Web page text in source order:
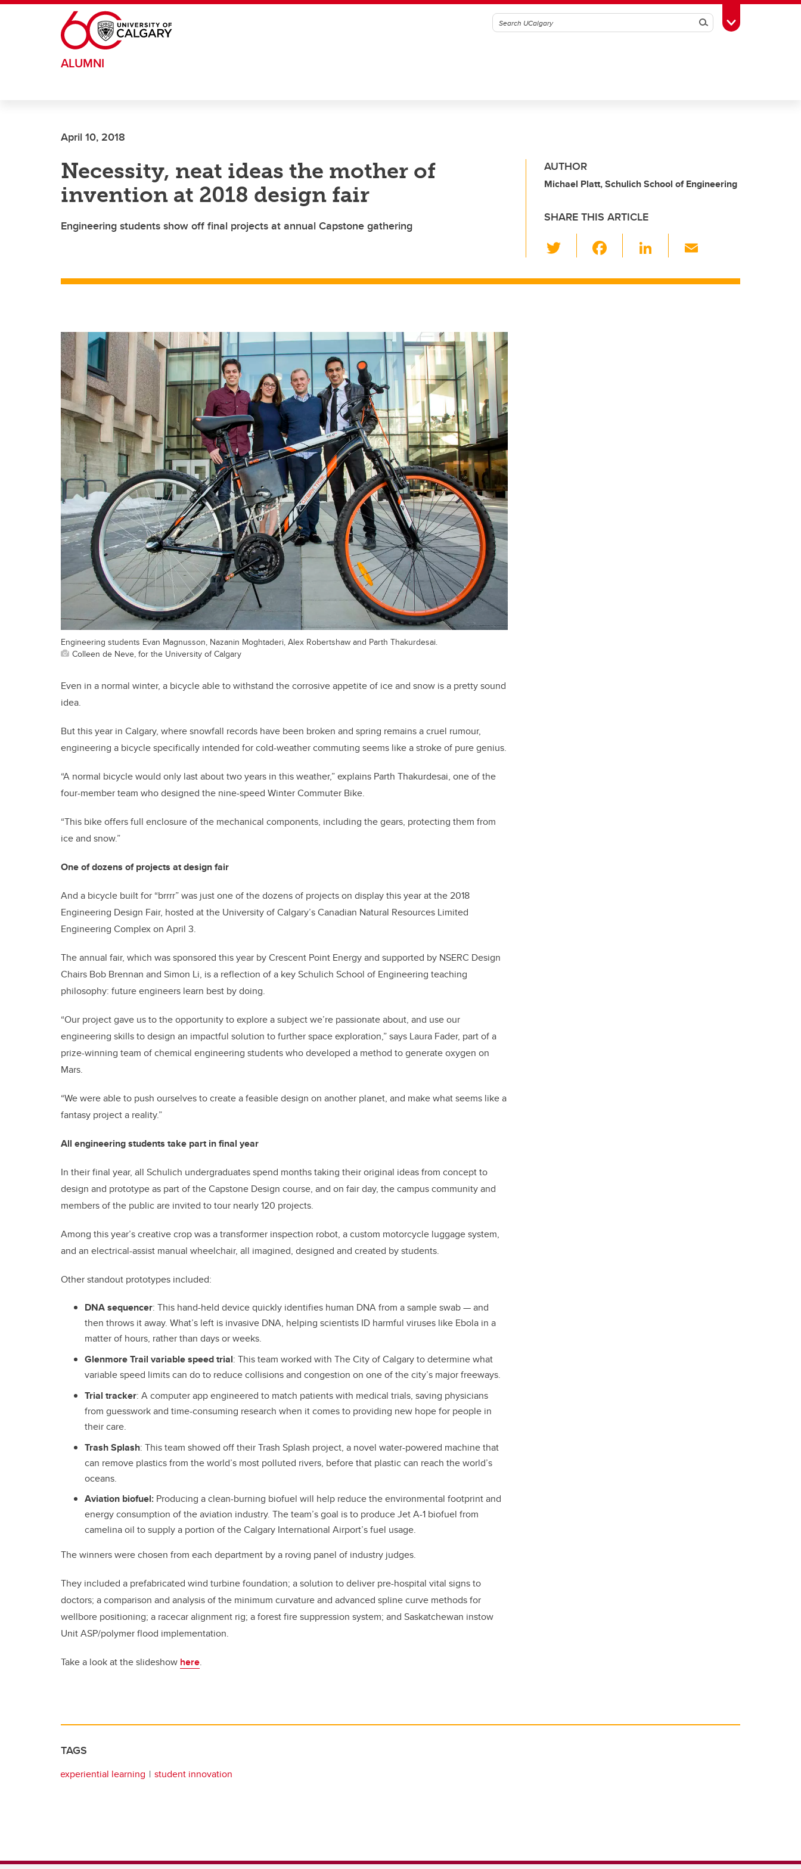
Skip to main content
SearchToggle Toolbox
ALUMNI
April 10, 2018
Necessity, neat ideas the mother of
invention at 2018 design fair
Engineering students show off final projects at annual Capstone gathering
AUTHOR
Michael Platt, Schulich School of Engineering
SHARE THIS ARTICLE
wi
tt c
Li
k ail
Engineering students Evan Magnusson, Nazanin Moghtaderi, Alex Robertshaw and Parth Thakurdesai.
Colleen de Neve, for the University of Calgary
Even in a normal winter, a bicycle able to withstand the corrosive appetite of ice and snow is a pretty sound
idea.
But this year in Calgary, where snowfall records have been broken and spring remains a cruel rumour,
engineering a bicycle specifically intended for cold-weather commuting seems like a stroke of pure genius.
“A normal bicycle would only last about two years in this weather,” explains Parth Thakurdesai, one of the
four-member team who designed the nine-speed Winter Commuter Bike.
“This bike offers full enclosure of the mechanical components, including the gears, protecting them from
ice and snow.”
One of dozens of projects at design fair
And a bicycle built for “brrrr” was just one of the dozens of projects on display this year at the 2018
Engineering Design Fair, hosted at the University of Calgary’s Canadian Natural Resources Limited
Engineering Complex on April 3.
The annual fair, which was sponsored this year by Crescent Point Energy and supported by NSERC Design
Chairs Bob Brennan and Simon Li, is a reflection of a key Schulich School of Engineering teaching
philosophy: future engineers learn best by doing.
“Our project gave us to the opportunity to explore a subject we’re passionate about, and use our
engineering skills to design an impactful solution to further space exploration,” says Laura Fader, part of a
prize-winning team of chemical engineering students who developed a method to generate oxygen on
Mars.
“We were able to push ourselves to create a feasible design on another planet, and make what seems like a
fantasy project a reality.”
All engineering students take part in final year
In their final year, all Schulich undergraduates spend months taking their original ideas from concept to
design and prototype as part of the Capstone Design course, and on fair day, the campus community and
members of the public are invited to tour nearly 120 projects.
Among this year’s creative crop was a transformer inspection robot, a custom motorcycle luggage system,
and an electrical-assist manual wheelchair, all imagined, designed and created by students.
Other standout prototypes included:
DNA sequencer: This hand-held device quickly identifies human DNA from a sample swab — and
then throws it away. What’s left is invasive DNA, helping scientists ID harmful viruses like Ebola in a
matter of hours, rather than days or weeks.
Glenmore Trail variable speed trial: This team worked with The City of Calgary to determine what
variable speed limits can do to reduce collisions and congestion on one of the city’s major freeways.
Trial tracker: A computer app engineered to match patients with medical trials, saving physicians
from guesswork and time-consuming research when it comes to providing new hope for people in
their care.
Trash Splash: This team showed off their Trash Splash project, a novel water-powered machine that
can remove plastics from the world’s most polluted rivers, before that plastic can reach the world’s
oceans.
Aviation biofuel: Producing a clean-burning biofuel will help reduce the environmental footprint and
energy consumption of the aviation industry. The team’s goal is to produce Jet A-1 biofuel from
camelina oil to supply a portion of the Calgary International Airport’s fuel usage.
The winners were chosen from each department by a roving panel of industry judges.
They included a prefabricated wind turbine foundation; a solution to deliver pre-hospital vital signs to
doctors; a comparison and analysis of the minimum curvature and advanced spline curve methods for
wellbore positioning; a racecar alignment rig; a forest fire suppression system; and Saskatchewan instow
Unit ASP/polymer flood implementation.
Take a look at the slideshow here.
TAGS
experiential learning student innovation